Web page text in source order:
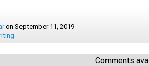
on September 11, 2019
Comments